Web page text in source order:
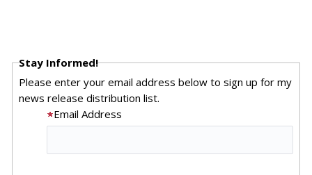
Stay Informed!
Please enter your email address below to sign up for my
news release distribution list.
Email Address